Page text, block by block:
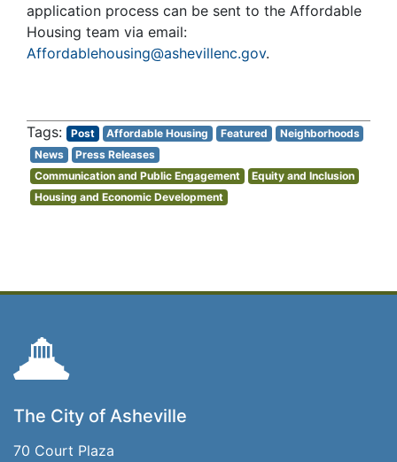
application process can be sent to the Affordable
Housing team via email:
Affordablehousing@ashevillenc.gov.
Post Affordable Housing Featured
Neighborhoods
News
Press Releases
Communication and Public Engagement
Equity and Inclusion
Housing and Economic Development
The City of Asheville
70 Court Plaza